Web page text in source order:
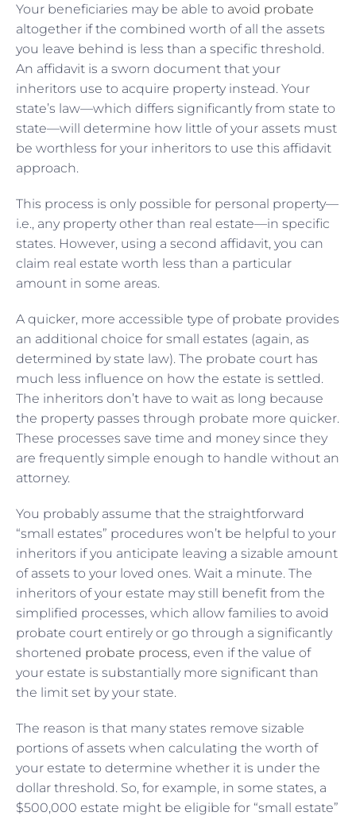
Your beneficiaries may be able to avoid probate
altogether if the combined worth of all the assets
you leave behind is less than a specific threshold.
An affidavit is a sworn document that your
inheritors use to acquire property instead. Your
state’s law—which differs significantly from state to
state—will determine how little of your assets must
be worthless for your inheritors to use this affidavit
approach.
This process is only possible for personal property—
i.e., any property other than real estate—in specific
states. However, using a second affidavit, you can
claim real estate worth less than a particular
amount in some areas.
A quicker, more accessible type of probate provides
an additional choice for small estates (again, as
determined by state law). The probate court has
much less influence on how the estate is settled.
The inheritors don’t have to wait as long because
the property passes through probate more quicker.
These processes save time and money since they
are frequently simple enough to handle without an
attorney.
You probably assume that the straightforward
“small estates” procedures won’t be helpful to your
inheritors if you anticipate leaving a sizable amount
of assets to your loved ones. Wait a minute. The
inheritors of your estate may still benefit from the
simplified processes, which allow families to avoid
probate court entirely or go through a significantly
shortened probate process, even if the value of
your estate is substantially more significant than
the limit set by your state.
The reason is that many states remove sizable
portions of assets when calculating the worth of
your estate to determine whether it is under the
dollar threshold. So, for example, in some states, a
$500,000 estate might be eligible for “small estate”